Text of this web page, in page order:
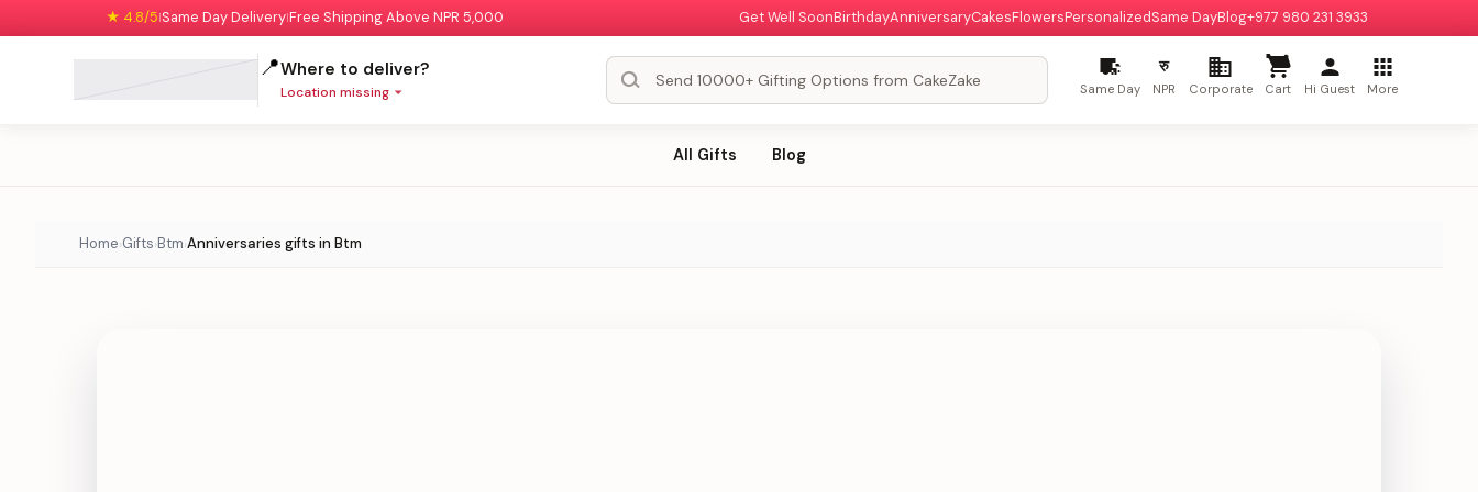
★ 4.8/5|Same Day Delivery|Free Shipping Above NPR 5,000 Get Well SoonBirthdayAnniversaryCakesFlowersPersonalizedSame DayBlog+977 980 231 3933
📍Where to deliver?
Location missing Same Day
रु
NPR Corporate Cart Hi Guest More
All Gifts Blog
Home›Gifts›Btm›Anniversaries gifts in Btm